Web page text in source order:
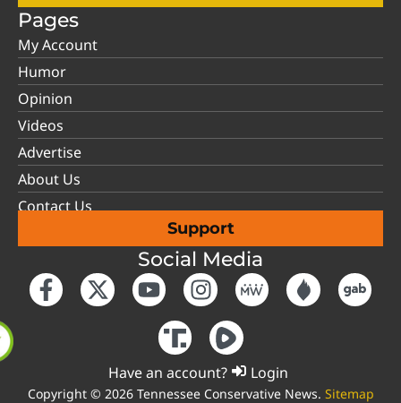
Pages
My Account
Humor
Opinion
Videos
Advertise
About Us
Contact Us
Support
Social Media
Have an account? Login
Copyright © 2026 Tennessee Conservative News. Sitemap